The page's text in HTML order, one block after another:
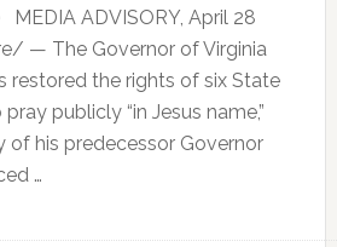
ADVISORY, April 28
— The Governor of Virginia
restored the rights of six State
publicly “in Jesus name,”
of his predecessor Governor
…